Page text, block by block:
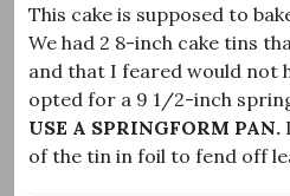
This cake is supposed to
We had 2 8-inch cake tins
and that I feared would not
opted for a 9 1/2-inch
USE A SPRINGFORM PAN.
of the tin in foil to fend off